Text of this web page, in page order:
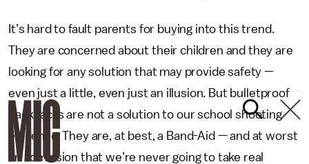
It’s hard to fault parents for buying into this trend.
They are concerned about their children and they are
looking for any solution that may provide safety —
even just a little, even just an illusion. But bulletproof
backpacks are not a solution to our school shooting
epidemic. They are, at best, a Band-Aid — and at worst
an admission that we’re never going to take real